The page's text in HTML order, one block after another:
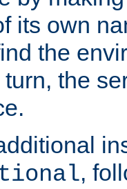
its own
the
the
,